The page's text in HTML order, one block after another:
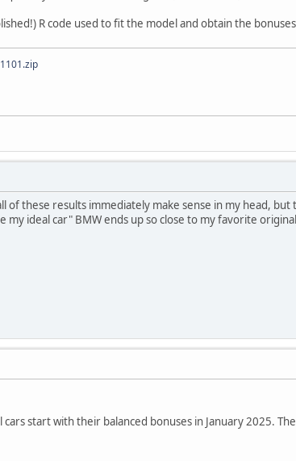
R code used to fit the model and obtain the
of these results immediately make sense in my head,
my ideal car" BMW ends up so close to my favorite
start with their balanced bonuses in January 2025.